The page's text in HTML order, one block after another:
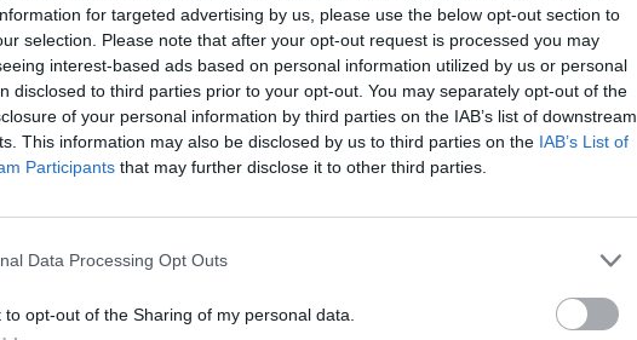
for targeted advertising by us, please use the below opt-out section to
selection. Please note that after your opt-out request is processed you may
interest-based ads based on personal information utilized by us or personal
disclosed to third parties prior to your opt-out. You may separately opt-out of the
of your personal information by third parties on the IAB’s list of downstream
This information may also be disclosed by us to third parties on the IAB’s List of
Participants that may further disclose it to other third parties.
Data Processing Opt Outs
to opt-out of the Sharing of my personal data.